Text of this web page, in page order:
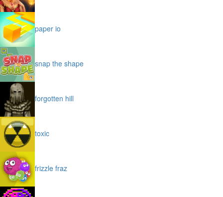
paper io
snap the shape
forgotten hill
toxic
frizzle fraz